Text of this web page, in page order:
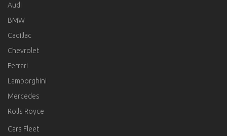
Audi
BMW
Cadillac
Chevrolet
Ferrari
Lamborghini
Mercedes
Rolls Royce
Cars Fleet